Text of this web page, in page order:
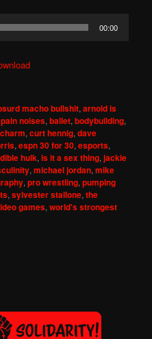
00:00
macho bullshit,arnold is
noises,ballet,bodybuilding,
charm,curt hennig,dave
,espn 30 for 30,esports,
hulk,is it a sex thing,jackie
,michael jordan,mike
,pro wrestling,pumping
,sylvester stallone,the
games,world's strongest